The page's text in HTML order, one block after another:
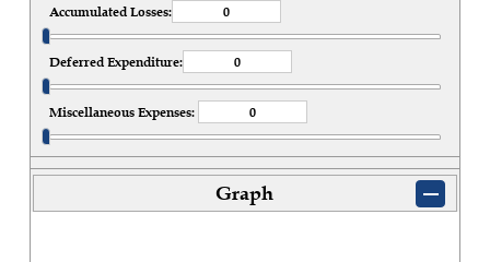
Accumulated Losses:
Deferred Expenditure:
Miscellaneous Expenses:
Graph